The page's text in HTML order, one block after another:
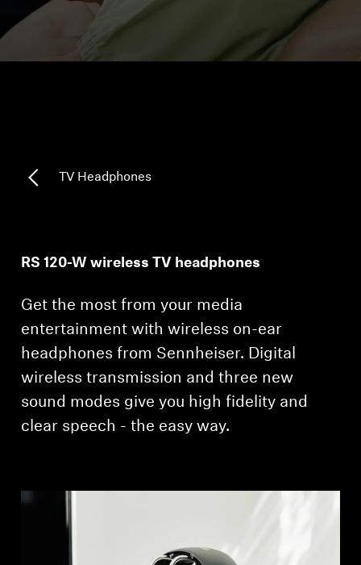
Headphone Parts & Accessories
TV Hearing Headphones
Genuine Hearing Parts & Accessories
Soundbars
AMBEO Soundbars and Subs
Discover AMBEO
TV Headphones
RS 120-W wireless TV headphones
Get the most from your media
entertainment with wireless on-ear
headphones from Sennheiser. Digital
wireless transmission and three new
sound modes give you high fidelity and
clear speech - the easy way.